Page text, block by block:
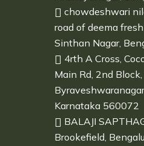
chowdeshwari
road of deema
Sinthan Nagar,
4rth A Cross,
Main Rd, 2nd
Karnataka 560072
BALAJI
Brookefield,